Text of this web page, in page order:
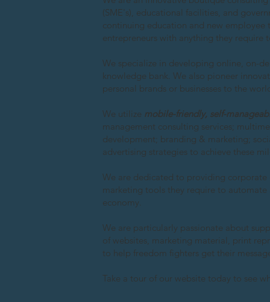
(SME's), educational facilities, and
continuing education and new employee
entrepreneurs with anything they require
We specialize in developing online, on-
knowledge bank. We also pioneer
personal brands or businesses to the
We utilize mobile-friendly, self-
management consulting services;
development; branding & marketing;
advertising strategies to achieve these
We are dedicated to providing
marketing tools they require to
economy.
We are particularly passionate about
of websites, marketing material, print
to help freedom fighters get their
Take a tour of our website today to see